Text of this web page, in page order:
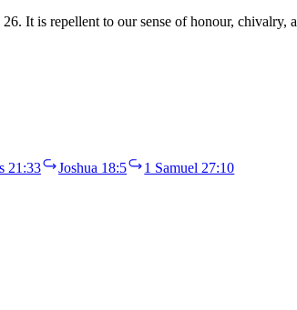
It is repellent to our sense of honour,
21:33 Joshua 18:5
1 Samuel 27:10